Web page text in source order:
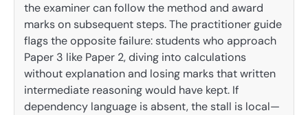
the examiner can follow the method and award
marks on subsequent steps. The practitioner guide
flags the opposite failure: students who approach
Paper 3 like Paper 2, diving into calculations
without explanation and losing marks that written
intermediate reasoning would have kept. If
dependency language is absent, the stall is local—